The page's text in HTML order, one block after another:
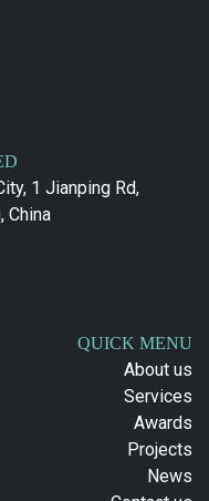
1 Jianping Rd,
China
QUICK MENU
About us
Services
Awards
Projects
News